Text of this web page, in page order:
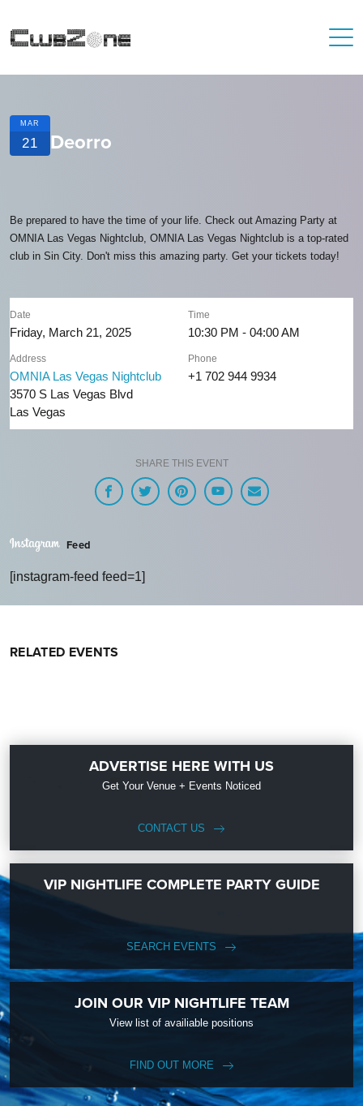
MAR
21 Deorro
Be prepared to have the time of your life. Check out Amazing Party at
OMNIA Las Vegas Nightclub, OMNIA Las Vegas Nightclub is a top-rated
club in Sin City. Don't miss this amazing party. Get your tickets today!
Date
Friday, March 21, 2025
Time
10:30 PM - 04:00 AM
Address
OMNIA Las Vegas Nightclub
3570 S Las Vegas Blvd
Las Vegas
Phone
+1 702 944 9934
SHARE THIS EVENT
Feed
[instagram-feed feed=1]
RELATED EVENTS
ADVERTISE HERE WITH US
Get Your Venue + Events Noticed
CONTACT US
VIP NIGHTLIFE COMPLETE PARTY GUIDE
SEARCH EVENTS
JOIN OUR VIP NIGHTLIFE TEAM
View list of availiable positions
FIND OUT MORE